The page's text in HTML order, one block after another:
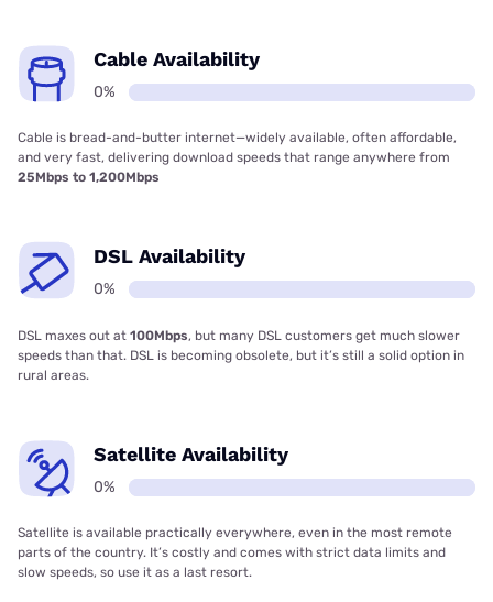
Cable Availability
0%
Cable is bread-and-butter internet—widely available, often affordable,
and very fast, delivering download speeds that range anywhere from
25Mbps to 1,200Mbps
DSL Availability
0%
DSL maxes out at 100Mbps, but many DSL customers get much slower
speeds than that. DSL is becoming obsolete, but it’s still a solid option in
rural areas.
Satellite Availability
0%
Satellite is available practically everywhere, even in the most remote
parts of the country. It’s costly and comes with strict data limits and
slow speeds, so use it as a last resort.